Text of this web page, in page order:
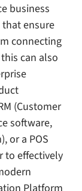
business
ensure
connecting
can also
(Customer
software,
or a POS
to effectively